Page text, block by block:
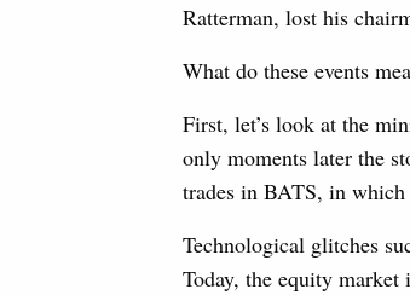
Ratterman, lost his
What do these events
First, let’s look at the
only moments later the
trades in BATS, in which
Technological glitches
Today, the equity